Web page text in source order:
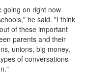
going on right now
he said. "I think
of these important
parents and their
unions, big money,
of conversations